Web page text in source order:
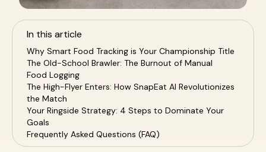
In this article
Why Smart Food Tracking is Your Championship Title
The Old-School Brawler: The Burnout of Manual
Food Logging
The High-Flyer Enters: How SnapEat AI Revolutionizes
the Match
Your Ringside Strategy: 4 Steps to Dominate Your
Goals
Frequently Asked Questions (FAQ)
1. Is an app that tracks food by photo accurate?